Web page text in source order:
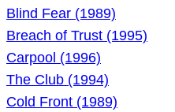
Blind Fear (1989)
Breach of Trust (1995)
Carpool (1996)
The Club (1994)
Cold Front (1989)